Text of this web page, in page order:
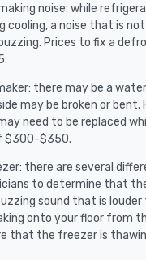
noise: while
cooling, a noise that is
Prices to fix a
there may be a
may be broken or
need to be replaced
$300-$350.
there are several
to determine that
sound that is
onto your floor from
that the freezer is